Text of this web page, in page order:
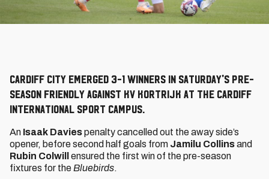
Cardiff City emerged 3-1 winners in Saturday's pre-
season friendly against KV Kortrijk at the Cardiff
International Sport Campus.
An Isaak Daviespenalty cancelled out the away side’s
opener, before second half goals from Jamilu Collinsand
Rubin Colwill
ensured the first win of the pre-season
fixtures for the Bluebirds.